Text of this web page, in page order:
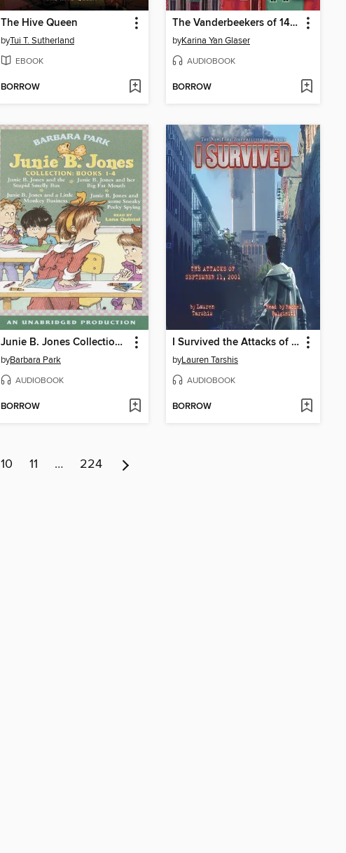
The Hive Queen
byTui T. Sutherland
EBOOK
BORROW
The Vanderbeekers of 141st Street
byKarina Yan Glaser
AUDIOBOOK
BORROW
Junie B. Jones Collection, Books 1-4
byBarbara Park
AUDIOBOOK
BORROW
I Survived the Attacks of September 11, 2001
byLauren Tarshis
AUDIOBOOK
BORROW
10 11 … 224